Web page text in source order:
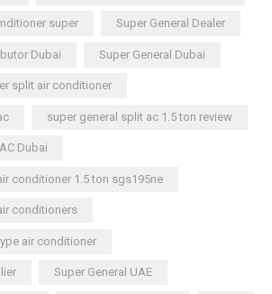
super Super General Dealer
Dubai Super General Dubai
split air conditioner
super general split ac 1.5 ton review
Dubai
conditioner 1.5 ton sgs195ne
conditioners
air conditioner
Super General UAE